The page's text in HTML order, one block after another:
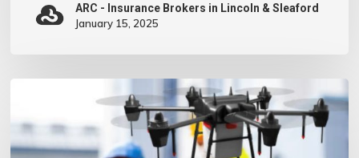
ARC - Insurance Brokers in Lincoln & Sleaford
January 15, 2025
invested